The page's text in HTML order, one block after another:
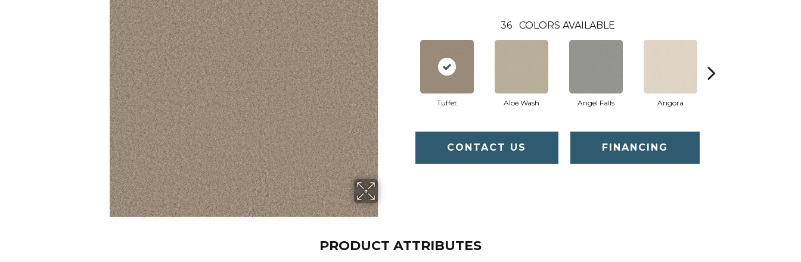
36 COLORS AVAILABLE
Tuffet Aloe Wash Angel Falls Angora
CONTACT US FINANCING
PRODUCT ATTRIBUTES